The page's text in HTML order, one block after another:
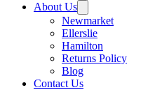
About Us
Newmarket
Ellerslie
Hamilton
Returns Policy
Blog
Contact Us